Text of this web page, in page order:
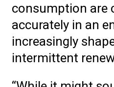
consumption are
accurately in an
increasingly
intermittent